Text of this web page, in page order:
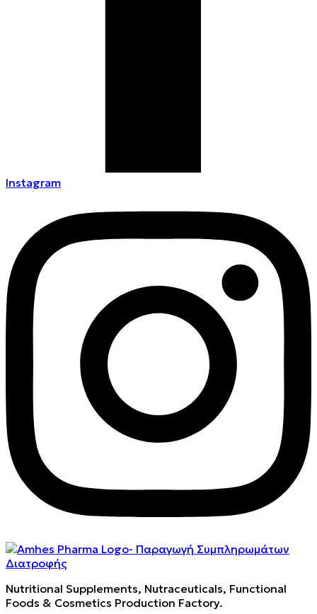
Instagram
Nutritional Supplements, Nutraceuticals, Functional
Foods & Cosmetics Production Factory.